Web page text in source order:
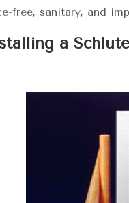
free, sanitary, and
a